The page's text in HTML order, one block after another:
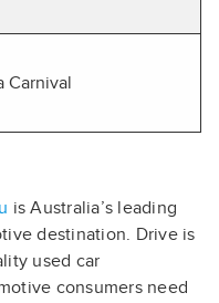
Carnival
is Australia’s leading
destination. Drive is
used car
consumers need